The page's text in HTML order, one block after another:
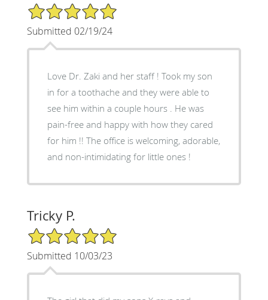
5/5 Star Rating
Submitted 02/19/24
Love Dr. Zaki and her staff ! Took my son
in for a toothache and they were able to
see him within a couple hours . He was
pain-free and happy with how they cared
for him !! The office is welcoming, adorable,
and non-intimidating for little ones !
Tricky P.
5/5 Star Rating
Submitted 10/03/23